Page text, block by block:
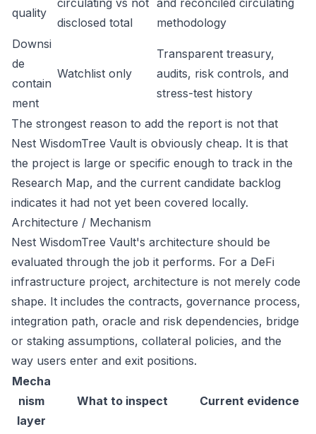
quality
circulating vs not
disclosed total
and reconciled circulating
methodology
Downsi
de
contain
ment
Watchlist only
Transparent treasury,
audits, risk controls, and
stress-test history
The strongest reason to add the report is not that
Nest WisdomTree Vault is obviously cheap. It is that
the project is large or specific enough to track in the
Research Map, and the current candidate backlog
indicates it had not yet been covered locally.
Architecture / Mechanism
Nest WisdomTree Vault's architecture should be
evaluated through the job it performs. For a DeFi
infrastructure project, architecture is not merely code
shape. It includes the contracts, governance process,
integration path, oracle and risk dependencies, bridge
or staking assumptions, collateral policies, and the
way users enter and exit positions.
Mecha
nism
layer
What to inspect Current evidence